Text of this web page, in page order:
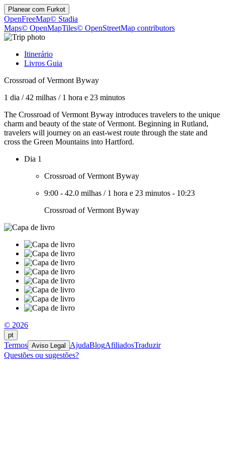
Planear com Furkot
OpenFreeMap© Stadia
Maps© OpenMapTiles© OpenStreetMap contributors
Itinerário
Livros Guia
Crossroad of Vermont Byway
1 dia /42 milhas / 1 hora e 23 minutos
The Crossroad of Vermont Byway introduces travelers to the unique
charm and beauty of the state of Vermont. Beginning in Rutland,
travelers will journey on an east-west route through the state and
cross the Green Mountains into Hartford.
Dia 1
Crossroad of Vermont Byway
9:00 - 42.0 milhas / 1 hora e 23 minutos - 10:23
Crossroad of Vermont Byway
© 2026
pt
Termos Aviso Legal AjudaBlogAfiliadosTraduzir
Questões ou sugestões?